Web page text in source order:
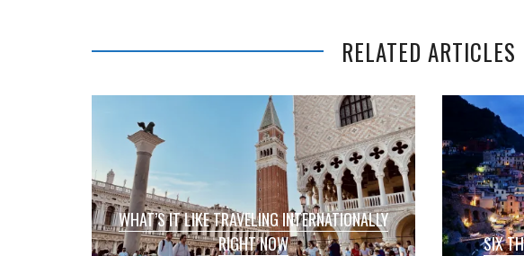
RELATED ARTICLES
WHAT’S IT LIKE TRAVELING INTERNATIONALLY
RIGHT NOW
SIX